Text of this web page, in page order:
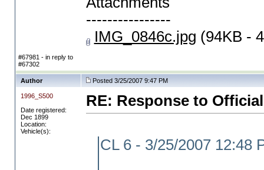
----------------
IMG_0846c.jpg (94KB -
#67981 - in reply to
#67302
Author Posted 3/25/2007 9:47 PM
1996_S500
Date registered:
Dec 1899
Location:
Vehicle(s):
RE: Response to Official
CL 6 - 3/25/2007 12:48